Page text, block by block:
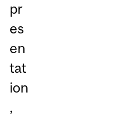
pr
es
en
tat
ion
,